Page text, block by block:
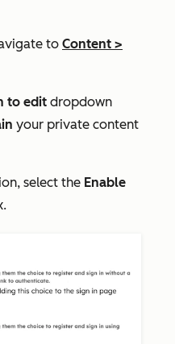
to Content >
to edit dropdown
your private content
select the Enable